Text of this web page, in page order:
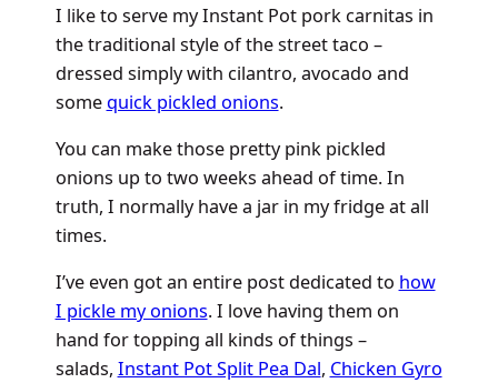
I like to serve my Instant Pot pork carnitas in
the traditional style of the street taco –
dressed simply with cilantro, avocado and
somequick pickled onions.
You can make those pretty pink pickled
onions up to two weeks ahead of time. In
truth, I normally have a jar in my fridge at all
times.
I’ve even got an entire post dedicated to how
I pickle my onions. I love having them on
hand for topping all kinds of things –
salads, Instant Pot Split Pea Dal, Chicken Gyro